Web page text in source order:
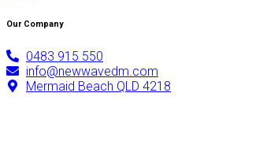
Our Company
0483 915 550
info@newwavedm.com
Mermaid Beach QLD 4218